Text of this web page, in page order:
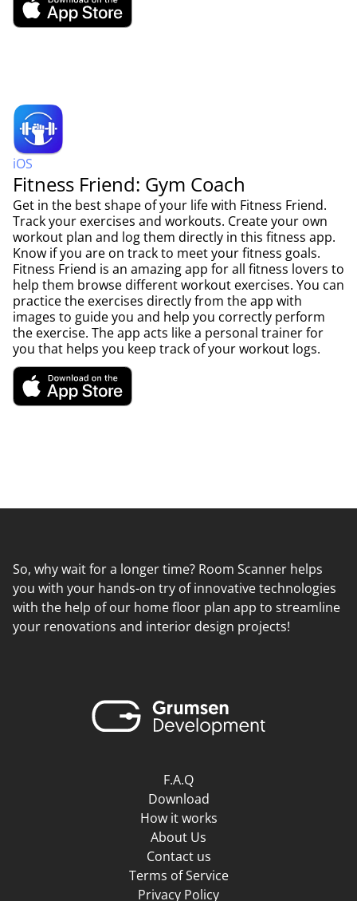
iOS
Fitness Friend: Gym Coach
Get in the best shape of your life with Fitness Friend.
Track your exercises and workouts. Create your own
workout plan and log them directly in this fitness app.
Know if you are on track to meet your fitness goals.
Fitness Friend is an amazing app for all fitness lovers to
help them browse different workout exercises. You can
practice the exercises directly from the app with
images to guide you and help you correctly perform
the exercise. The app acts like a personal trainer for
you that helps you keep track of your workout logs.
So, why wait for a longer time? Room Scanner helps
you with your hands-on try of innovative technologies
with the help of our home floor plan app to streamline
your renovations and interior design projects!
F.A.Q
Download
How it works
About Us
Contact us
Terms of Service
Privacy Policy